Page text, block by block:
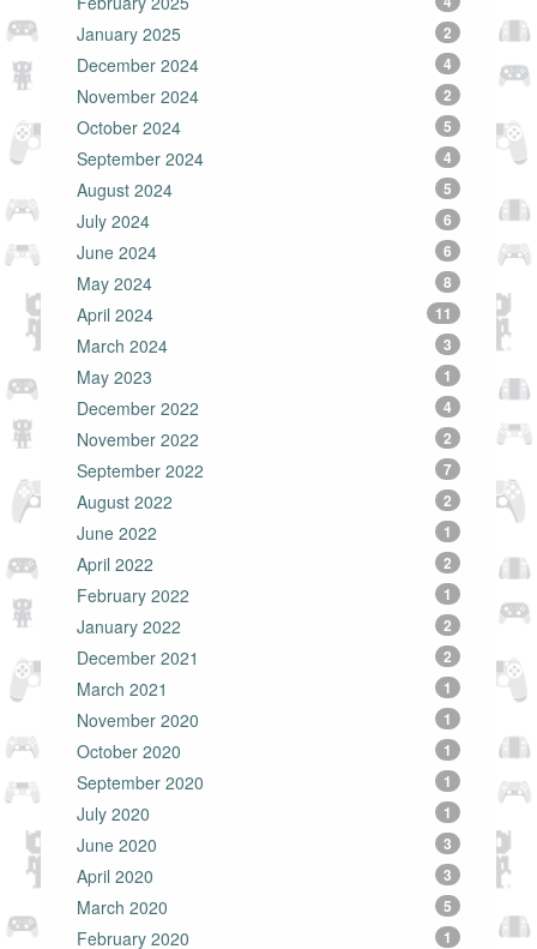
January 2025 2
December 2024 4
November 2024 2
October 2024 5
September 2024 4
August 2024 5
July 2024 6
June 2024 6
May 2024 8
April 2024 11
March 2024 3
May 2023 1
December 2022 4
November 2022 2
September 2022 7
August 2022 2
June 2022 1
April 2022 2
February 2022 1
January 2022 2
December 2021 2
March 2021 1
November 2020 1
October 2020 1
September 2020 1
July 2020 1
June 2020 3
April 2020 3
March 2020 5
February 2020 1